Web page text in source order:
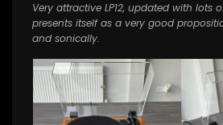
Very attractive LP12, updated with lots
presents itself as a very good
and sonically.